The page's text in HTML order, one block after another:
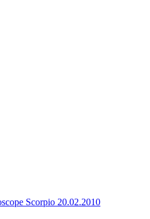
Scorpio 20.02.2010